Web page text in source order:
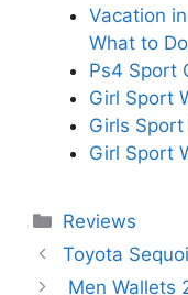
Vacation
What to
Ps4 Sport
Girl Sport
Girls Sport
Girl Sport
Categories
Reviews
Toyota
Men Wallets